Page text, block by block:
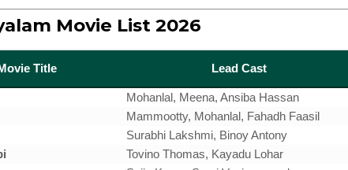
Movie List 2026
Title Lead Cast
Mohanlal, Meena, Ansiba Hassan
Mammootty, Mohanlal, Fahadh Faasil
Surabhi Lakshmi, Binoy Antony
Tovino Thomas, Kayadu Lohar